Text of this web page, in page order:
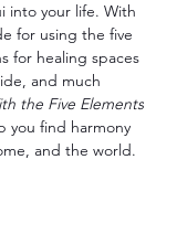
into your life. With
for using the five
for healing spaces
and much
the Five Elements
you find harmony
and the world.